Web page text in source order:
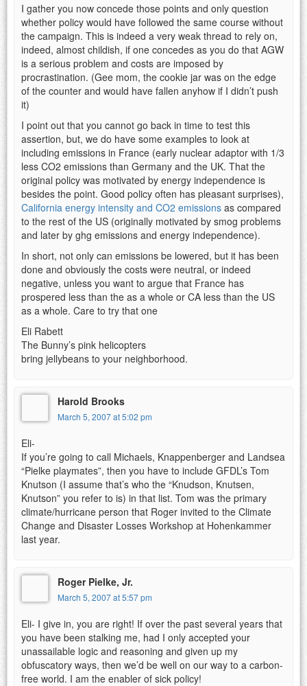
I gather you now concede those points and only question
whether policy would have followed the same course without
the campaign. This is indeed a very weak thread to rely on,
indeed, almost childish, if one concedes as you do that AGW
is a serious problem and costs are imposed by
procrastination. (Gee mom, the cookie jar was on the edge
of the counter and would have fallen anyhow if I didn’t push
it)
I point out that you cannot go back in time to test this
assertion, but, we do have some examples to look at
including emissions in France (early nuclear adaptor with 1/3
less CO2 emissions than Germany and the UK. That the
original policy was motivated by energy independence is
besides the point. Good policy often has pleasant surprises),
California energy intensity and CO2 emissions as compared
to the rest of the US (originally motivated by smog problems
and later by ghg emissions and energy independence).
In short, not only can emissions be lowered, but it has been
done and obviously the costs were neutral, or indeed
negative, unless you want to argue that France has
prospered less than the as a whole or CA less than the US
as a whole. Care to try that one
Eli Rabett
The Bunny’s pink helicopters
bring jellybeans to your neighborhood.
Harold Brooks
March 5, 2007 at 5:02 pm
Eli-
If you’re going to call Michaels, Knappenberger and Landsea
“Pielke playmates”, then you have to include GFDL’s Tom
Knutson (I assume that’s who the “Knudson, Knutsen,
Knutson” you refer to is) in that list. Tom was the primary
climate/hurricane person that Roger invited to the Climate
Change and Disaster Losses Workshop at Hohenkammer
last year.
Roger Pielke, Jr.
March 5, 2007 at 5:57 pm
Eli- I give in, you are right! If over the past several years that
you have been stalking me, had I only accepted your
unassailable logic and reasoning and given up my
obfuscatory ways, then we’d be well on our way to a carbon-
free world. I am the enabler of sick policy!